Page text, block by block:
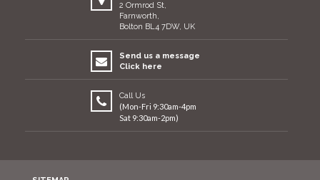
2 Ormrod St,
Farnworth,
Bolton BL4 7DW, UK
Send us a message
Click here
Call Us
(Mon-Fri 9:30am-4pm
Sat 9:30am-2pm)